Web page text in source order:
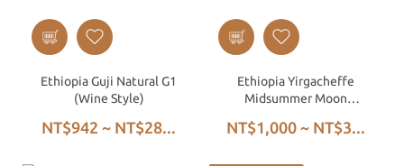
Ethiopia Guji Natural G1
(Wine Style)
NT$942 ~ NT$28...
Ethiopia Yirgacheffe
Midsummer Moon
Washed G1
NT$1,000 ~ NT$3...